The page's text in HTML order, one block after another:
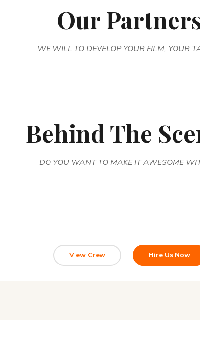
Our
WE WILL TO DEVELOP YOUR FILM, YOUR
Behind The
DO YOU WANT TO MAKE IT AWESOME
View Crew Hire Us Now